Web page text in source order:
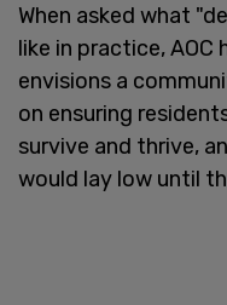
When asked what
like in practice,
envisions a
on ensuring
survive and thrive,
would lay low until